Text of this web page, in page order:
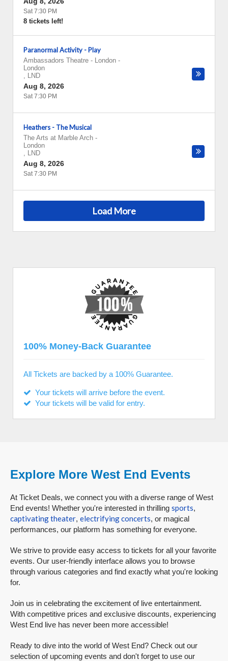
Sat 7:30 PM
8 tickets left!
Paranormal Activity - Play
Ambassadors Theatre - London -
London
, LND
Aug 8, 2026
Sat 7:30 PM
Heathers - The Musical
The Arts at Marble Arch -
London
, LND
Aug 8, 2026
Sat 7:30 PM
Load More
100% Money-Back Guarantee
All Tickets are backed by a 100% Guarantee.
Your tickets will arrive before the event.
Your tickets will be valid for entry.
Explore More West End Events
At Ticket Deals, we connect you with a diverse range of West
End events! Whether you're interested in thrilling sports,
captivating theater, electrifying concerts, or magical
performances, our platform has something for everyone.
We strive to provide easy access to tickets for all your favorite
events. Our user-friendly interface allows you to browse
through various categories and find exactly what you're looking
for.
Join us in celebrating the excitement of live entertainment.
With competitive prices and exclusive discounts, experiencing
West End live has never been more accessible!
Ready to dive into the world of West End? Check out our
selection of upcoming events and don't forget to use our